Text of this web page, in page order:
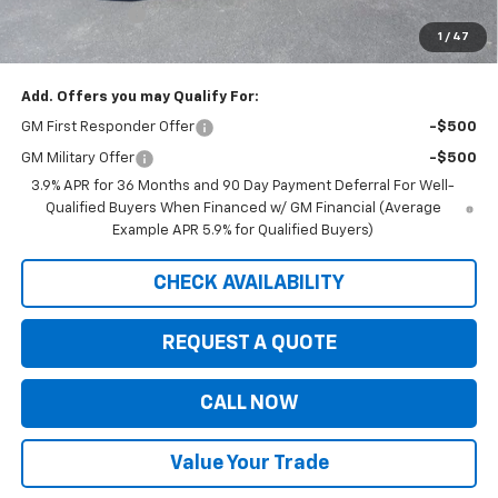
1 / 47
Customer Cash
-$750
Saxe Chevy Price: $33,194
Add. Offers you may Qualify For:
GM First Responder Offer -$500
GM Military Offer
-$500
3.9% APR for 36 Months and 90 Day Payment Deferral For Well-
Qualified Buyers When Financed w/ GM Financial (Average
Example APR 5.9% for Qualified Buyers)
CHECK AVAILABILITY
REQUEST A QUOTE
CALL NOW
Value Your Trade